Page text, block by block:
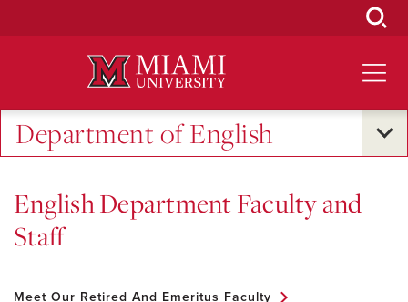
Department of English
English Department Faculty and
Staff
Meet Our Retired And Emeritus Faculty